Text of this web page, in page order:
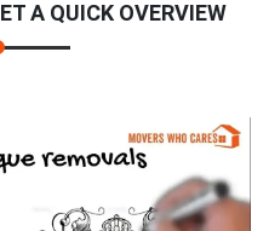
A QUICK OVERVIEW